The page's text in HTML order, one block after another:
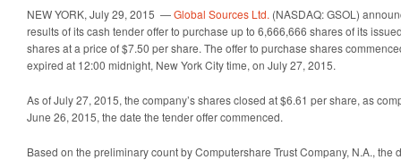
NEW YORK, July 29, 2015 —Global Sources Ltd. (NASDAQ: GSOL)
results of its cash tender offer to purchase up to 6,666,666 shares of its
shares at a price of $7.50 per share. The offer to purchase shares
expired at 12:00 midnight, New York City time, on July 27, 2015.
As of July 27, 2015, the company’s shares closed at $6.61 per share, as
June 26, 2015, the date the tender offer commenced.
Based on the preliminary count by Computershare Trust Company, N.A., the